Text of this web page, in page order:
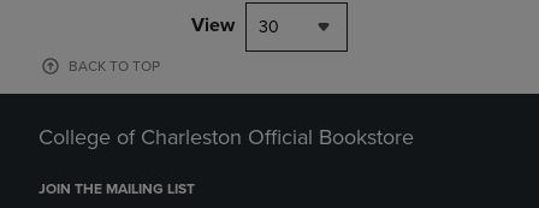
View 30
BACK TO TOP
College of Charleston Official Bookstore
JOIN THE MAILING LIST